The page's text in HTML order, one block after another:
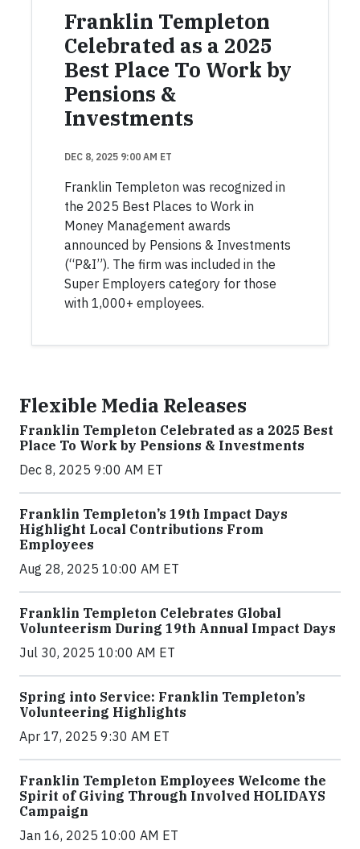
Franklin Templeton
Celebrated as a 2025
Best Place To Work by
Pensions &
Investments
DEC 8, 2025 9:00 AM ET
Franklin Templeton was recognized in
the 2025 Best Places to Work in
Money Management awards
announced by Pensions & Investments
(“P&I”). The firm was included in the
Super Employers category for those
with 1,000+ employees.
Flexible Media Releases
Franklin Templeton Celebrated as a 2025 Best
Place To Work by Pensions & Investments
Dec 8, 2025 9:00 AM ET
Franklin Templeton’s 19th Impact Days
Highlight Local Contributions From
Employees
Aug 28, 2025 10:00 AM ET
Franklin Templeton Celebrates Global
Volunteerism During 19th Annual Impact Days
Jul 30, 2025 10:00 AM ET
Spring into Service: Franklin Templeton’s
Volunteering Highlights
Apr 17, 2025 9:30 AM ET
Franklin Templeton Employees Welcome the
Spirit of Giving Through Involved HOLIDAYS
Campaign
Jan 16, 2025 10:00 AM ET